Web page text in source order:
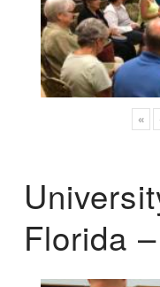
«
Florida